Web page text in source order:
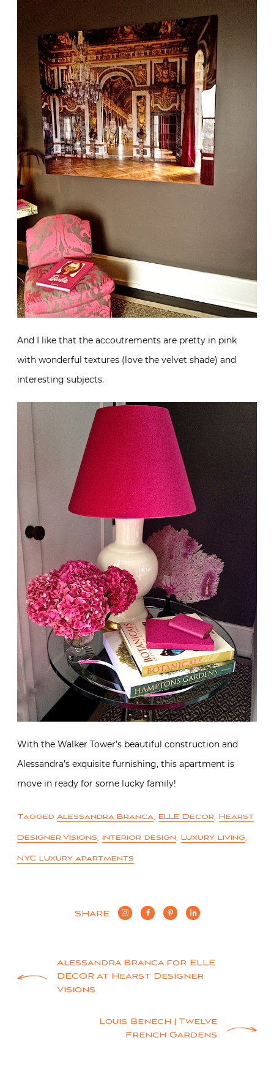
And I like that the accoutrements are pretty in pink
with wonderful textures (love the velvet shade) and
interesting subjects.
With the Walker Tower’s beautiful construction and
Alessandra’s exquisite furnishing, this apartment is
move in ready for some lucky family!
Tagged Alessandra Branca, ELLE Decor, Hearst
Designer Visions, interior design, Luxury living,
NYC luxury apartments
SHARE
Post
navigation
Alessandra Branca for ELLE
DECOR at Hearst Designer
Visions
Louis Benech | Twelve
French Gardens